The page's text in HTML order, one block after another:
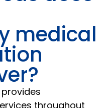
medical
throughout